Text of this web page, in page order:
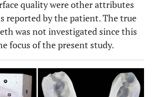
quality were other attributes
reported by the patient. The true
was not investigated since this
focus of the present study.